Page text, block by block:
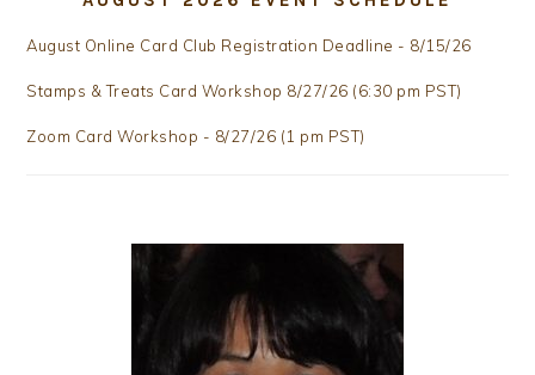
August Online Card Club Registration Deadline - 8/15/26
Stamps & Treats Card Workshop 8/27/26 (6:30 pm PST)
Zoom Card Workshop - 8/27/26 (1 pm PST)